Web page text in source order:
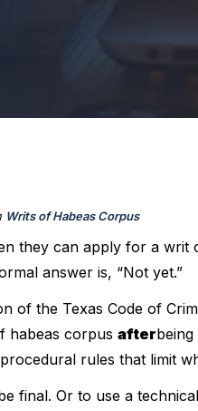
Writs of Habeas Corpus
they can apply for a
answer is, “Not yet.”
of the Texas Code of
habeas corpus after
rules that limit
final. Or to use a